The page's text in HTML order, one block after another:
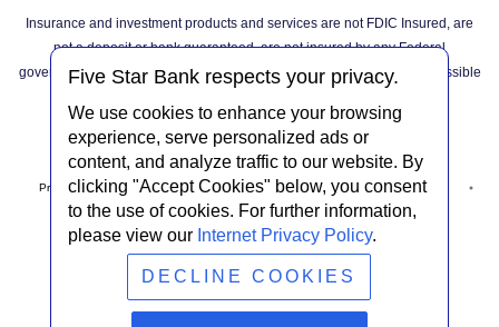
Five Star Bank respects your privacy.
We use cookies to enhance your browsing
experience, serve personalized ads or
content, and analyze traffic to our website. By
clicking "Accept Cookies" below, you consent
to the use of cookies. For further information,
please view our Internet Privacy Policy.
DECLINE COOKIES
the
of
page
Facebook
new
Window)
Window)Window)Window)Window)
Insurance and investment products and services are not FDIC Insured, are
not a deposit or bank guaranteed, are not insured by any Federal
governmental agency, and are subject to investment risks, including possible
Privacy Notice Internet Privacy Policy Accessibility Statement
Terms & Conditions NMLS #408838 ABA Routing # 022304030
© Five Star Bank.2026